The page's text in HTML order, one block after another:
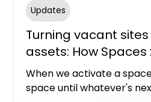
Updates
Turning vacant
assets: How Spaces
are becoming
activation
When we activate a
space until whatever's